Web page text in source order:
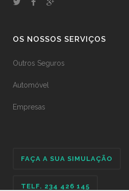
OS NOSSOS SERVIÇOS
Outros Seguros
Automóvel
Empresas
FAÇA A SUA SIMULAÇÃO
TELF. 234 426 145